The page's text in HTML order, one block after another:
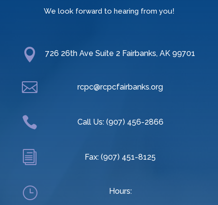
We look forward to hearing from you!
 726 26th Ave Suite 2 Fairbanks, AK 99701
 rcpc@rcpcfairbanks.org
 Call Us: (907) 456-2866
i Fax: (907) 451-8125
} Hours: